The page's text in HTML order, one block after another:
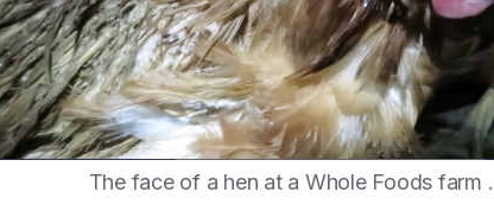
The face of a hen at a Whole Foods farm .